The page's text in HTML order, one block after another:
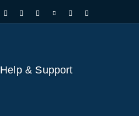
Help & Support